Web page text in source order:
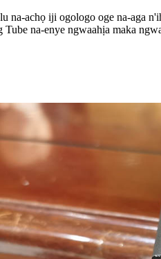
achọ iji ogologo oge na-aga
na-enye ngwaahịa maka